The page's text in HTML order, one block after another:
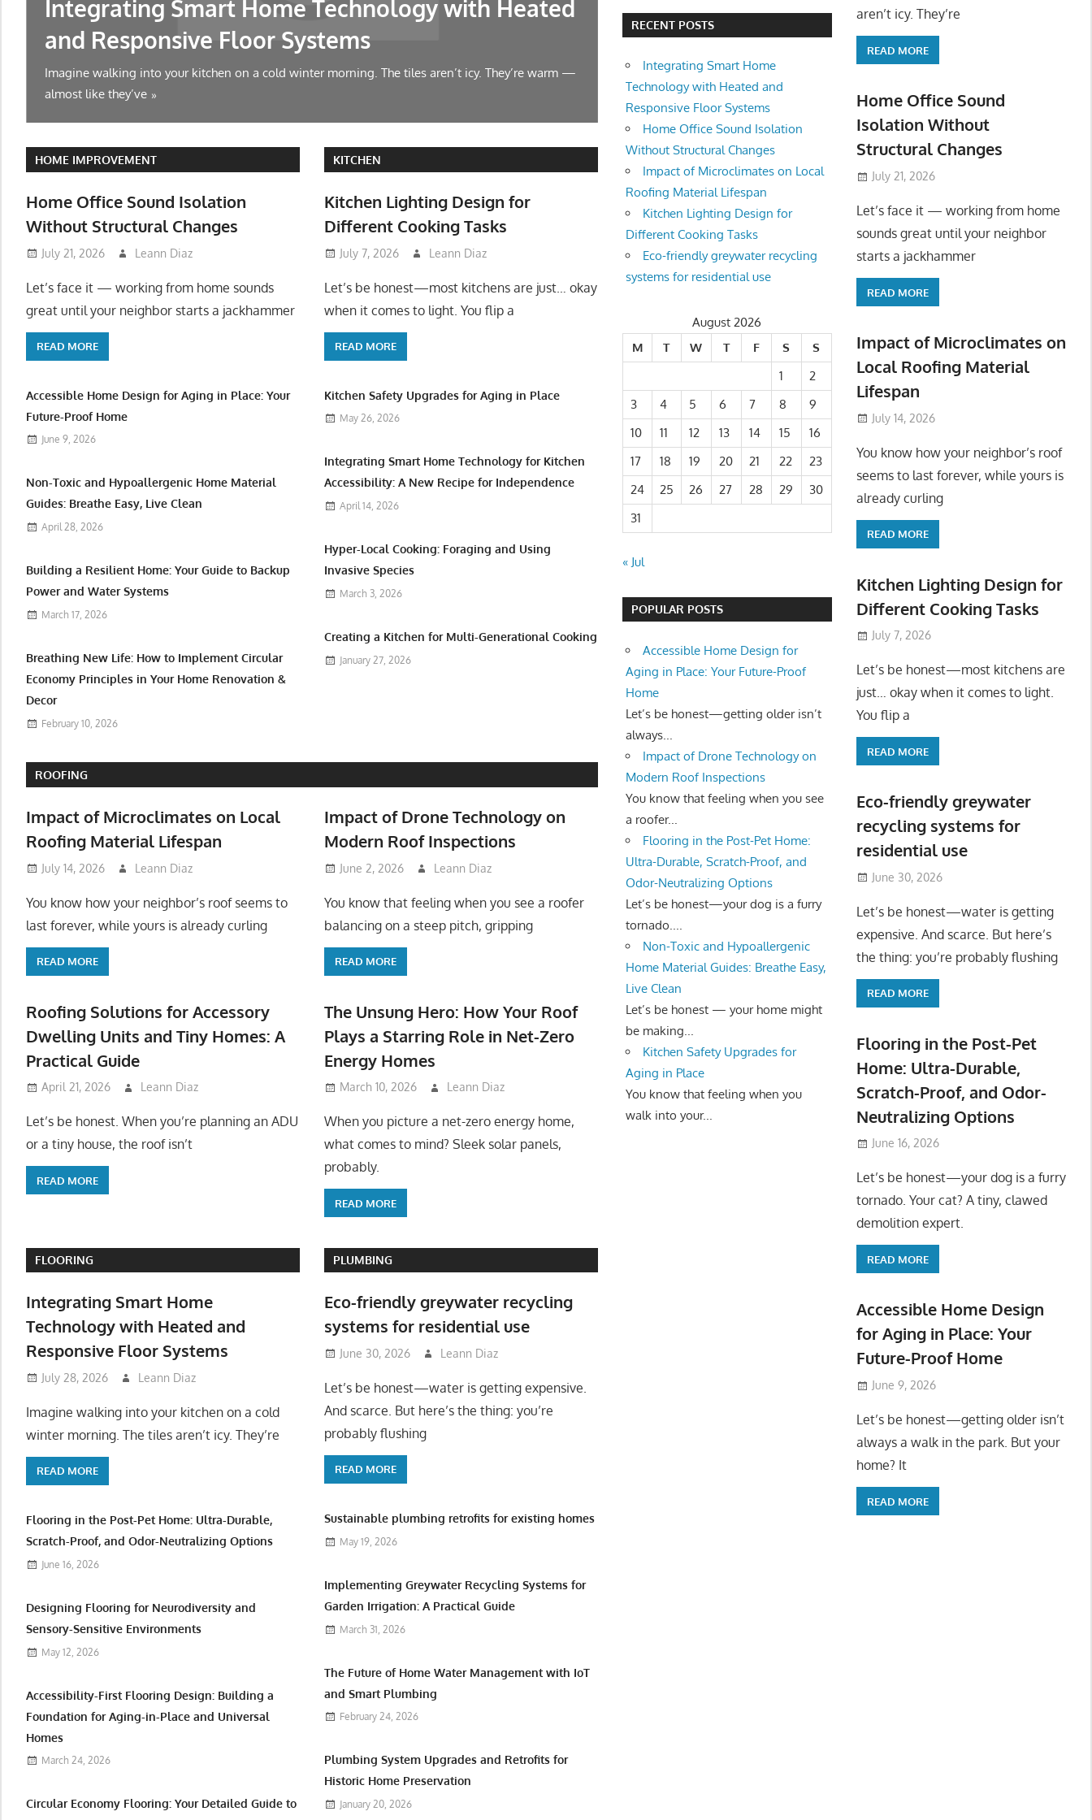
Integrating Smart Home Technology with Heated
and Responsive Floor Systems
Imagine walking into your kitchen on a cold winter morning. The tiles aren’t icy. They’re warm —
almost like they’ve
Home Office Sound Isolation Without
Changes
Let’s face it — working from home sounds great until your neighbor starts a
symphony at 10 AM. Or
HOME IMPROVEMENT
Home Office Sound Isolation
Without Structural Changes
July 21, 2026 Leann Diaz
Let’s face it — working from home sounds
great until your neighbor starts a jackhammer
READ MORE
Accessible Home Design for Aging in Place: Your
Future-Proof Home
June 9, 2026
Non-Toxic and Hypoallergenic Home Material
Guides: Breathe Easy, Live Clean
April 28, 2026
Building a Resilient Home: Your Guide to Backup
Power and Water Systems
March 17, 2026
Breathing New Life: How to Implement Circular
Economy Principles in Your Home Renovation &
Decor
February 10, 2026
KITCHEN
Kitchen Lighting Design for
Different Cooking Tasks
July 7, 2026 Leann Diaz
Let’s be honest—most kitchens are just… okay
when it comes to light. You flip a
READ MORE
Kitchen Safety Upgrades for Aging in Place
May 26, 2026
Integrating Smart Home Technology for Kitchen
Accessibility: A New Recipe for Independence
April 14, 2026
Hyper-Local Cooking: Foraging and Using
Invasive Species
March 3, 2026
Creating a Kitchen for Multi-Generational Cooking
January 27, 2026
ROOFING
Impact of Microclimates on Local
Roofing Material Lifespan
July 14, 2026 Leann Diaz
You know how your neighbor’s roof seems to
last forever, while yours is already curling
READ MORE
Impact of Drone Technology on
Modern Roof Inspections
June 2, 2026 Leann Diaz
You know that feeling when you see a roofer
balancing on a steep pitch, gripping
READ MORE
Roofing Solutions for Accessory
Dwelling Units and Tiny Homes: A
Practical Guide
April 21, 2026 Leann Diaz
Let’s be honest. When you’re planning an ADU
or a tiny house, the roof isn’t
READ MORE
The Unsung Hero: How Your Roof
Plays a Starring Role in Net-Zero
Energy Homes
March 10, 2026 Leann Diaz
When you picture a net-zero energy home,
what comes to mind? Sleek solar panels,
probably.
READ MORE
FLOORING
Integrating Smart Home
Technology with Heated and
Responsive Floor Systems
July 28, 2026 Leann Diaz
Imagine walking into your kitchen on a cold
winter morning. The tiles aren’t icy. They’re
READ MORE
Flooring in the Post-Pet Home: Ultra-Durable,
Scratch-Proof, and Odor-Neutralizing Options
June 16, 2026
Designing Flooring for Neurodiversity and
Sensory-Sensitive Environments
May 12, 2026
Accessibility-First Flooring Design: Building a
Foundation for Aging-in-Place and Universal
Homes
March 24, 2026
Circular Economy Flooring: Your Detailed Guide to
PLUMBING
Eco-friendly greywater recycling
systems for residential use
June 30, 2026 Leann Diaz
Let’s be honest—water is getting expensive.
And scarce. But here’s the thing: you’re
probably flushing
READ MORE
Sustainable plumbing retrofits for existing homes
May 19, 2026
Implementing Greywater Recycling Systems for
Garden Irrigation: A Practical Guide
March 31, 2026
The Future of Home Water Management with IoT
and Smart Plumbing
February 24, 2026
Plumbing System Upgrades and Retrofits for
Historic Home Preservation
January 20, 2026
RECENT POSTS
Integrating Smart Home
Technology with Heated and
Responsive Floor Systems
Home Office Sound Isolation
Without Structural Changes
Impact of Microclimates on Local
Roofing Material Lifespan
Kitchen Lighting Design for
Different Cooking Tasks
Eco-friendly greywater recycling
systems for residential use
August 2026
M
T W T F S
S
1
2
3
4 5 6 7 8
9
10
11 12 13 14 15
16
17
18 19 20 21 22
23
24
25 26 27 28 29
30
31
« Jul
POPULAR POSTS
Accessible Home Design for
Aging in Place: Your Future-Proof
Home
Let’s be honest—getting older isn’t
always...
Impact of Drone Technology on
Modern Roof Inspections
You know that feeling when you see
a roofer...
Flooring in the Post-Pet Home:
Ultra-Durable, Scratch-Proof, and
Odor-Neutralizing Options
Let’s be honest—your dog is a furry
tornado....
Non-Toxic and Hypoallergenic
Home Material Guides: Breathe Easy,
Live Clean
Let’s be honest — your home might
be making...
Kitchen Safety Upgrades for
Aging in Place
You know that feeling when you
walk into your...
aren’t icy. They’re
READ MORE
Home Office Sound
Isolation Without
Structural Changes
July 21, 2026
Let’s face it — working from home
sounds great until your neighbor
starts a jackhammer
READ MORE
Impact of Microclimates on
Local Roofing Material
Lifespan
July 14, 2026
You know how your neighbor’s roof
seems to last forever, while yours is
already curling
READ MORE
Kitchen Lighting Design for
Different Cooking Tasks
July 7, 2026
Let’s be honest—most kitchens are
just… okay when it comes to light.
You flip a
READ MORE
Eco-friendly greywater
recycling systems for
residential use
June 30, 2026
Let’s be honest—water is getting
expensive. And scarce. But here’s
the thing: you’re probably flushing
READ MORE
Flooring in the Post-Pet
Home: Ultra-Durable,
Scratch-Proof, and Odor-
Neutralizing Options
June 16, 2026
Let’s be honest—your dog is a furry
tornado. Your cat? A tiny, clawed
demolition expert.
READ MORE
Accessible Home Design
for Aging in Place: Your
Future-Proof Home
June 9, 2026
Let’s be honest—getting older isn’t
always a walk in the park. But your
home? It
READ MORE